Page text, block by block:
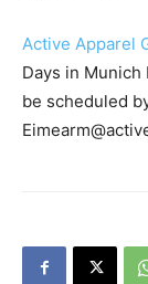
Active Apparel
Days in Munich
be scheduled